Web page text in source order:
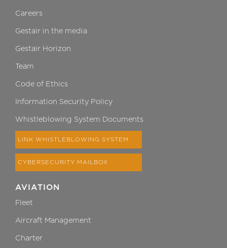
Careers
Gestair in the media
Gestair Horizon
Team
Code of Ethics
Information Security Policy
Whistleblowing System Documents
LINK WHISTLEBLOWING SYSTEM
CYBERSECURITY MAILBOX
AVIATION
Fleet
Aircraft Management
Charter